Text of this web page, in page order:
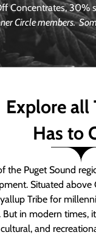
Concentrates, 30%
Circle members.
Explore all
Has to
the Puget Sound
Situated
Tribe for
in modern times,
and